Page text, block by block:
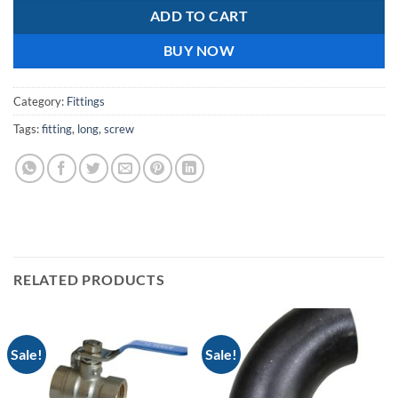
ADD TO CART
BUY NOW
Category: Fittings
Tags:fitting, long, screw
RELATED PRODUCTS
Sale! Sale!